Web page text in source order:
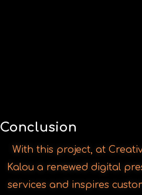
With this project, at
Kalou a renewed digital
services and inspires